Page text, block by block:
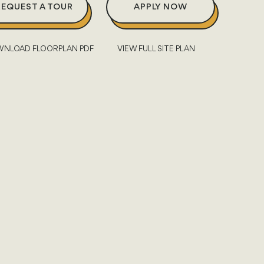
A TOUR APPLY NOW
FLOORPLAN PDF VIEW FULL SITE PLAN